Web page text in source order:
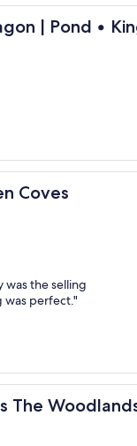
| Pond •
• King Bed • Patio
Coves
was the selling
was perfect."
The